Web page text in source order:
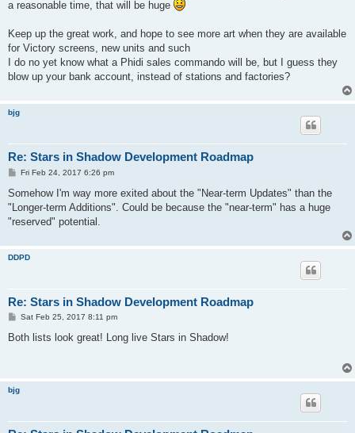
a reasonable time, that will be huge
Keep up the great work, and hope to see more art when they are available
for Victory screens, new units and such
I do no yet know what a Phidi sales commando will be, but I guess they
blow up your bank account, instead of stations and factories?
bjg
Re: Stars in Shadow Development Roadmap
P
s
Fri Feb 24, 2017 6:26 pm
Somehow I'm way more exited about the "Near-term Updates" than the
"Longer-term Additions". Could be because the "near-term" has a huge
"reserved" potential.
DDPD
Re: Stars in Shadow Development Roadmap
P
s
Sat Feb 25, 2017 8:11 pm
Both lists look great! Long live Stars in Shadow!
bjg